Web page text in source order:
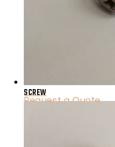
SCREW
Request a Quote